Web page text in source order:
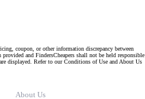
coupon, or other information discrepancy between
and FindersCheapers shall not be held responsible
displayed. Refer to our Conditions of Use and About Us
About Us